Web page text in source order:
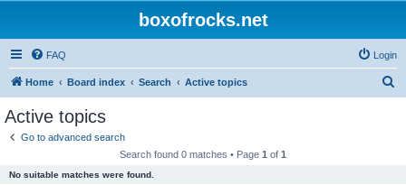
boxofrocks.net
FAQ Login
Home Board index Search Active topics
Active topics
Go to advanced search
Search found 0 matches • Page 1 of 1
No suitable matches were found.